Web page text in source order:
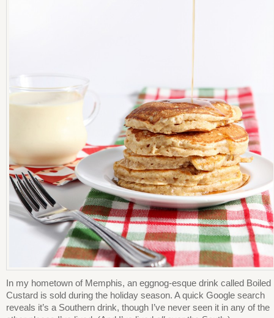
In my hometown of Memphis, an eggnog-esque drink called Boiled
Custard is sold during the holiday season. A quick Google search
reveals it’s a Southern drink, though I’ve never seen it in any of the